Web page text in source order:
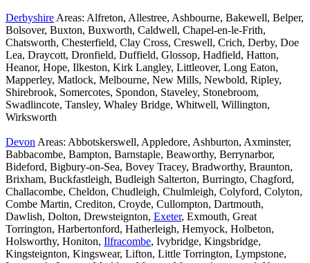
Derbyshire Areas: Alfreton, Allestree, Ashbourne, Bakewell, Belper,
Bolsover, Buxton, Buxworth, Caldwell, Chapel-en-le-Frith,
Chatsworth, Chesterfield, Clay Cross, Creswell, Crich, Derby, Doe
Lea, Draycott, Dronfield, Duffield, Glossop, Hadfield, Hatton,
Heanor, Hope, Ilkeston, Kirk Langley, Littleover, Long Eaton,
Mapperley, Matlock, Melbourne, New Mills, Newbold, Ripley,
Shirebrook, Somercotes, Spondon, Staveley, Stonebroom,
Swadlincote, Tansley, Whaley Bridge, Whitwell, Willington,
Wirksworth
Devon Areas: Abbotskerswell, Appledore, Ashburton, Axminster,
Babbacombe, Bampton, Barnstaple, Beaworthy, Berrynarbor,
Bideford, Bigbury-on-Sea, Bovey Tracey, Bradworthy, Braunton,
Brixham, Buckfastleigh, Budleigh Salterton, Burringto, Chagford,
Challacombe, Cheldon, Chudleigh, Chulmleigh, Colyford, Colyton,
Combe Martin, Crediton, Croyde, Cullompton, Dartmouth,
Dawlish, Dolton, Drewsteignton, Exeter, Exmouth, Great
Torrington, Harbertonford, Hatherleigh, Hemyock, Holbeton,
Holsworthy, Honiton, Ilfracombe, Ivybridge, Kingsbridge,
Kingsteignton, Kingswear, Lifton, Little Torrington, Lympstone,